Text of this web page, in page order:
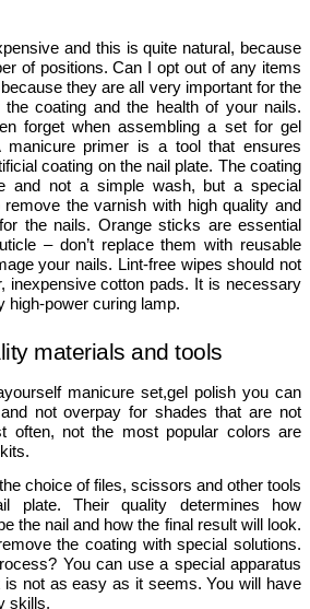
and this is quite natural, because
of positions. Can I opt out of any items
they are all very important for the
coating and the health of your nails.
forget when assembling a set for gel
manicure primer is a tool that ensures
coating on the nail plate. The coating
and not a simple wash, but a special
the varnish with high quality and
the nails. Orange sticks are essential
– don’t replace them with reusable
your nails. Lint-free wipes should not
inexpensive cotton pads. It is necessary
high-power curing lamp.
materials and tools
manicure set,gel polish you can
not overpay for shades that are not
often, not the most popular colors are
choice of files, scissors and other tools
plate. Their quality determines how
the nail and how the final result will look.
the coating with special solutions.
You can use a special apparatus
not as easy as it seems. You will have
skills.